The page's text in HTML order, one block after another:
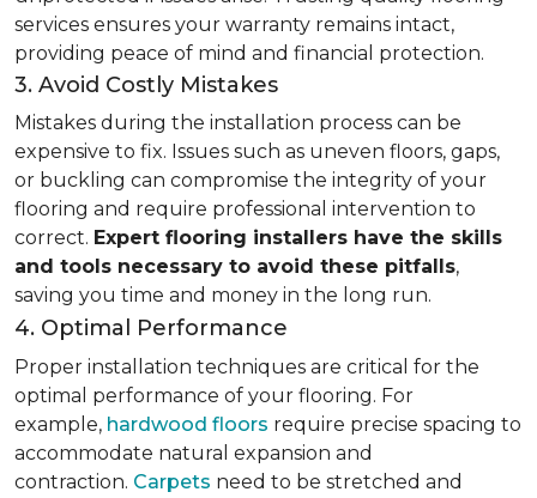
services ensures your warranty remains intact,
providing peace of mind and financial protection.
3. Avoid Costly Mistakes
Mistakes during the installation process can be
expensive to fix. Issues such as uneven floors, gaps,
or buckling can compromise the integrity of your
flooring and require professional intervention to
correct. Expert flooring installers have the skills
and tools necessary to avoid these pitfalls,
saving you time and money in the long run.
4. Optimal Performance
Proper installation techniques are critical for the
optimal performance of your flooring. For
example, hardwood floors require precise spacing to
accommodate natural expansion and
contraction. Carpets need to be stretched and